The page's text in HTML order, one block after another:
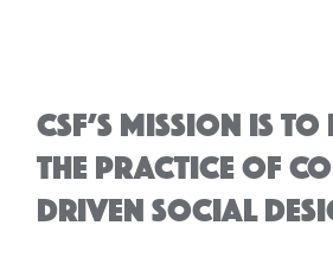
CSF’S MISSION IS
THE PRACTICE OF
DRIVEN SOCIAL